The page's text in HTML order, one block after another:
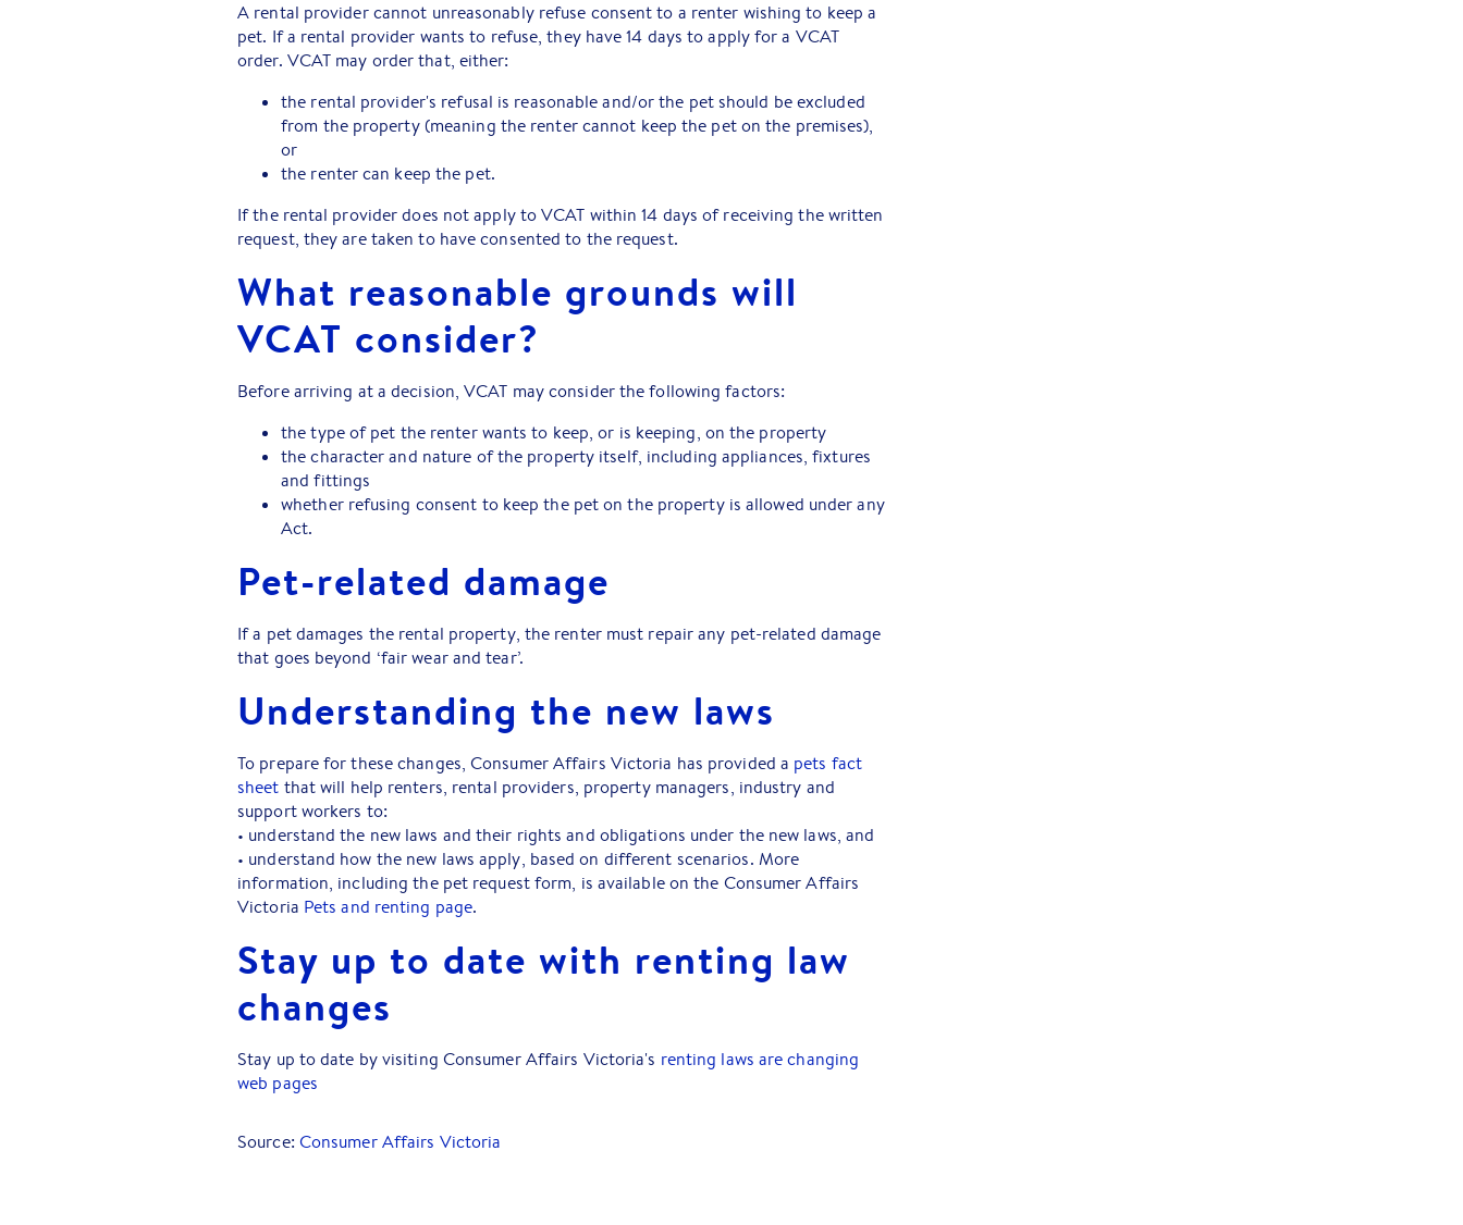
A rental provider cannot unreasonably refuse consent to a renter wishing to keep a
pet. If a rental provider wants to refuse, they have 14 days to apply for a VCAT
order. VCAT may order that, either:
the rental provider's refusal is reasonable and/or the pet should be excluded
from the property (meaning the renter cannot keep the pet on the premises),
or
the renter can keep the pet.
If the rental provider does not apply to VCAT within 14 days of receiving the written
request, they are taken to have consented to the request.
What reasonable grounds will
VCAT consider?
Before arriving at a decision, VCAT may consider the following factors:
the type of pet the renter wants to keep, or is keeping, on the property
the character and nature of the property itself, including appliances, fixtures
and fittings
whether refusing consent to keep the pet on the property is allowed under any
Act.
Pet-related damage
If a pet damages the rental property, the renter must repair any pet-related damage
that goes beyond ‘fair wear and tear’.
Understanding the new laws
To prepare for these changes, Consumer Affairs Victoria has provided a pets fact
sheet that will help renters, rental providers, property managers, industry and
support workers to:
• understand the new laws and their rights and obligations under the new laws, and
• understand how the new laws apply, based on different scenarios. More
information, including the pet request form, is available on the Consumer Affairs
Victoria Pets and renting page.
Stay up to date with renting law
changes
Stay up to date by visiting Consumer Affairs Victoria's renting laws are changing
web pages
Source: Consumer Affairs Victoria